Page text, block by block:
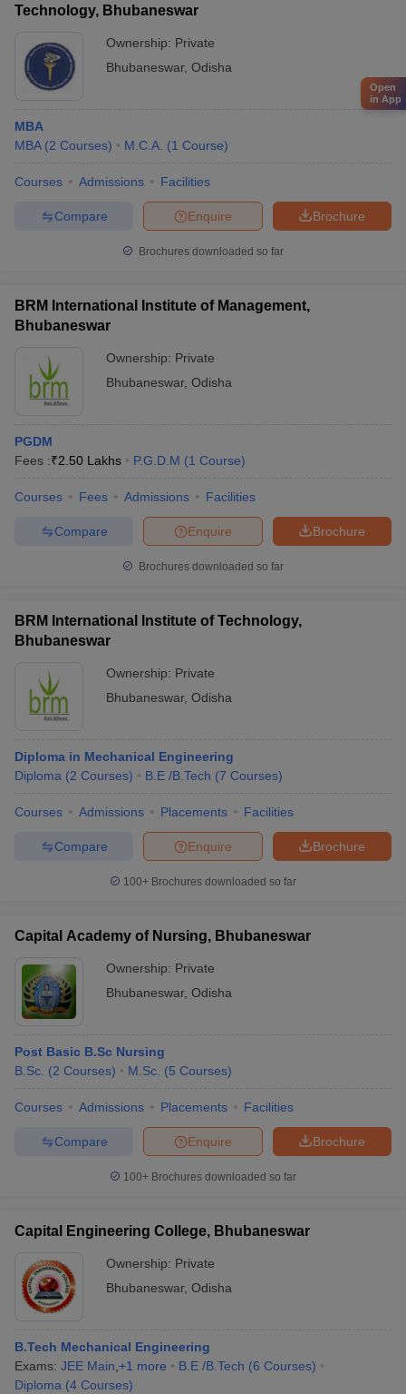
Technology, Bhubaneswar
Ownership: Private
Bhubaneswar, Odisha
MBA
MBA (2 Courses) M.C.A. (1 Course)
Courses Admissions Facilities
Brochure
Enquire
Compare
Brochures downloaded so far
BRM International Institute of Management,
Bhubaneswar
Ownership: Private
Bhubaneswar, Odisha
PGDM
Fees :₹2.50 Lakhs P.G.D.M (1 Course)
Courses Fees Admissions Facilities
Brochure
Enquire
Compare
Brochures downloaded so far
BRM International Institute of Technology,
Bhubaneswar
Ownership: Private
Bhubaneswar, Odisha
Diploma in Mechanical Engineering
Diploma (2 Courses) B.E /B.Tech (7 Courses)
Courses Admissions Placements Facilities
Brochure
Enquire
Compare
100+ Brochures downloaded so far
Capital Academy of Nursing, Bhubaneswar
Ownership: Private
Bhubaneswar, Odisha
Post Basic B.Sc Nursing
B.Sc. (2 Courses) M.Sc. (5 Courses)
Courses Admissions Placements Facilities
Brochure
Enquire
Compare
100+ Brochures downloaded so far
Capital Engineering College, Bhubaneswar
Ownership: Private
Bhubaneswar, Odisha
B.Tech Mechanical Engineering
Exams: JEE Main +1 more B.E /B.Tech (6 Courses)
Diploma (4 Courses)
Open
in App